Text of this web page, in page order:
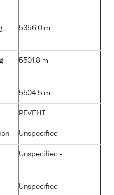
5356.0 m
5501.8 m
5504.5 m
PEVENT
Unspecified -
Unspecified -
Unspecified -